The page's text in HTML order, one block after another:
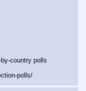
country polls
polls/